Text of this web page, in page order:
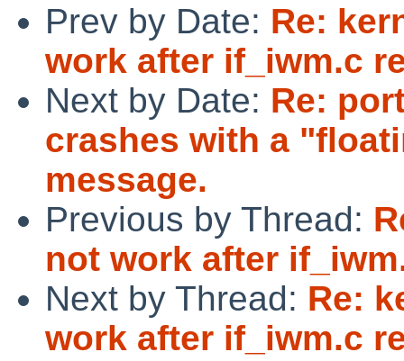
Prev by Date: Re:
work after if_iwm.c
Next by Date: Re:
crashes with a
message.
Previous by Thread:
not work after
Next by Thread: Re:
work after if_iwm.c